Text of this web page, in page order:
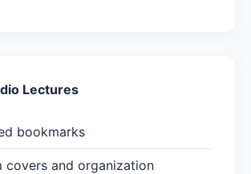
Lectures
bookmarks
covers and organization